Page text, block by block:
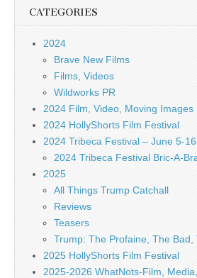
CATEGORIES
2024
Brave New Films
Films, Videos
Wildworks PR
2024 Film, Video, Moving Images
2024 HollyShorts Film Festival
2024 Tribeca Festival – June 5-16
2024 Tribeca Festival Bric-A-
2025
All Things Trump Catchall
Reviews
Teasers
Trump: The Profaine, The Bad,
2025 HollyShorts Film Festival
2025-2026 WhatNots-Film,